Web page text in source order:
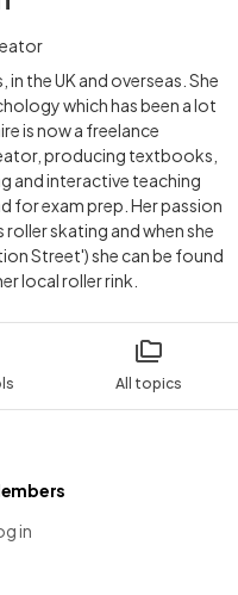
All topics
the UK and overseas. She
which has been a lot
is now a freelance
producing textbooks,
and interactive teaching
for exam prep. Her passion
skating and when she
Street') she can be found
local roller rink.
in